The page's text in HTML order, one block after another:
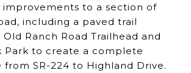
improvements to a section of
including a paved trail
Ranch Road Trailhead and
Park to create a complete
SR-224 to Highland Drive.